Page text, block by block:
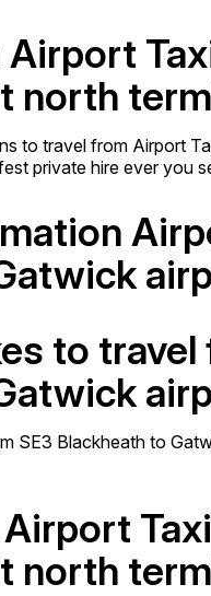
north
to travel from Airport
private hire ever you
to
SE3 Blackheath to
north